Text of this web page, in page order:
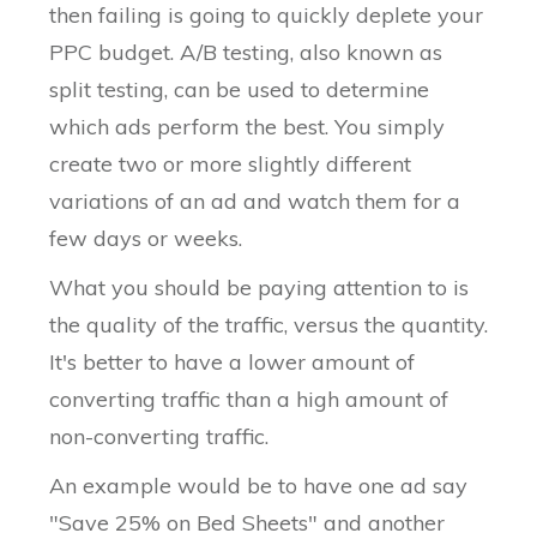
then failing is going to quickly deplete your
PPC budget. A/B testing, also known as
split testing, can be used to determine
which ads perform the best. You simply
create two or more slightly different
variations of an ad and watch them for a
few days or weeks.
What you should be paying attention to is
the quality of the traffic, versus the quantity.
It's better to have a lower amount of
converting traffic than a high amount of
non-converting traffic.
An example would be to have one ad say
"Save 25% on Bed Sheets" and another